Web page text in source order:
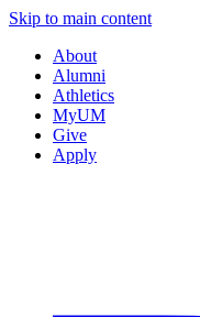
Skip to main content
About
Alumni
Athletics
MyUM
Give
Apply